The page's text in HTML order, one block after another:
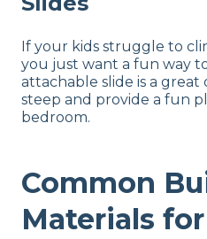
If your kids struggle to
you just want a fun way
attachable slide is a great
steep and provide a fun
bedroom.
Common
Materials